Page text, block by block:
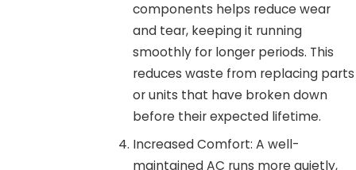
components helps reduce wear
and tear, keeping it running
smoothly for longer periods. This
reduces waste from replacing parts
or units that have broken down
before their expected lifetime.
Increased Comfort: A well-
maintained AC runs more quietly,